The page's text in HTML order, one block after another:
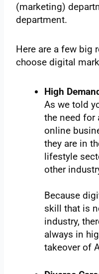
(marketing)
department.
Here are a few big
choose digital
High
As we told
the need for
online
they are in
lifestyle
other
Because
skill that is
industry,
always in
takeover of